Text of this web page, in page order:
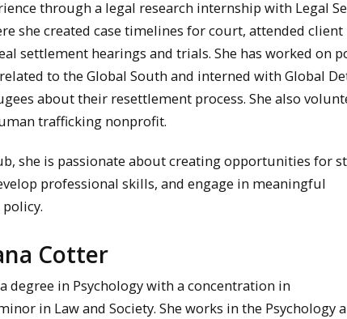
through a legal research internship with Legal
she created case timelines for court, attended client
settlement hearings and trials. She has worked on
to the Global South and interned with Global
about their resettlement process. She also
trafficking nonprofit.
she is passionate about creating opportunities for
professional skills, and engage in meaningful
Cotter
degree in Psychology with a concentration in
in Law and Society. She works in the Psychology